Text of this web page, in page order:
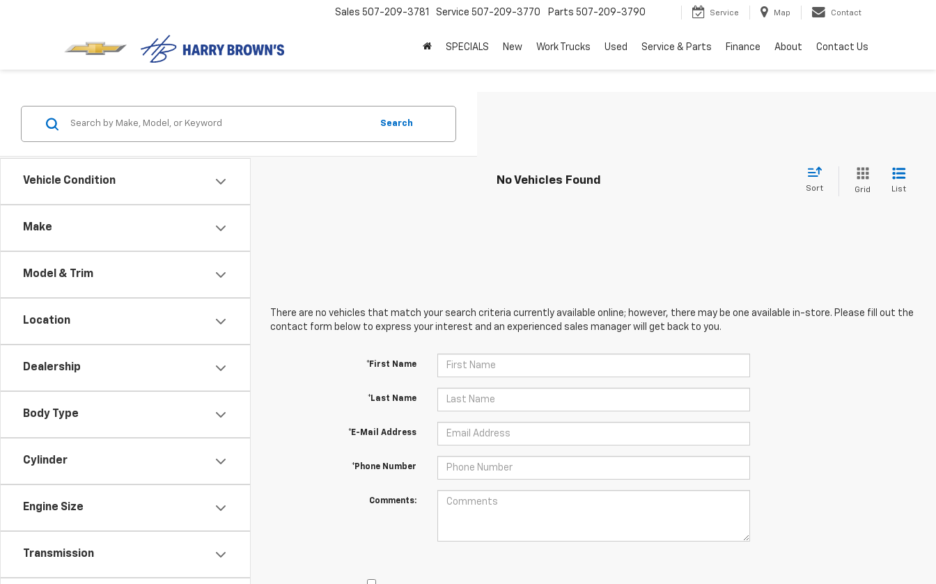
Sales 507-209-3781 Service 507-209-3770 Parts 507-209-3790 Service Map Contact
SPECIALS New Work Trucks Used Service & Parts Finance About Contact Us
Vehicle Condition
Make
Model & Trim
Location
Dealership
Body Type
Cylinder
Engine Size
Transmission
Search
No Vehicles Found
Sort Grid List
There are no vehicles that match your search criteria currently available online; however, there may be one available in-store. Please fill out the
contact form below to express your interest and an experienced sales manager will get back to you.
*First Name
*Last Name
*E-Mail Address
*Phone Number
Comments: